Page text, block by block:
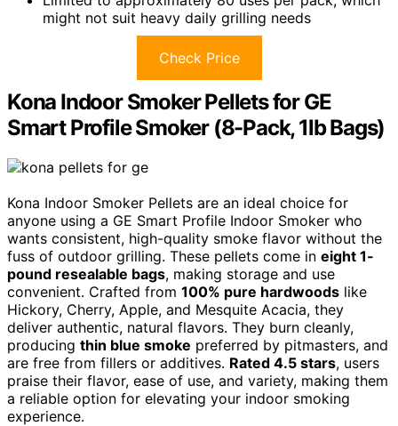
might not suit heavy daily grilling needs
Check Price
Kona Indoor Smoker Pellets for GE
Smart Profile Smoker (8-Pack, 1lb Bags)
Kona Indoor Smoker Pellets are an ideal choice for
anyone using a GE Smart Profile Indoor Smoker who
wants consistent, high-quality smoke flavor without the
fuss of outdoor grilling. These pellets come in eight 1-
pound resealable bags, making storage and use
convenient. Crafted from 100% pure hardwoods like
Hickory, Cherry, Apple, and Mesquite Acacia, they
deliver authentic, natural flavors. They burn cleanly,
producing thin blue smoke preferred by pitmasters, and
are free from fillers or additives. Rated 4.5 stars, users
praise their flavor, ease of use, and variety, making them
a reliable option for elevating your indoor smoking
experience.